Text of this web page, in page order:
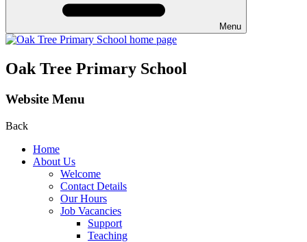
Menu
Oak Tree Primary School
Website Menu
Back
Home
About Us
Welcome
Contact Details
Our Hours
Job Vacancies
Support
Teaching